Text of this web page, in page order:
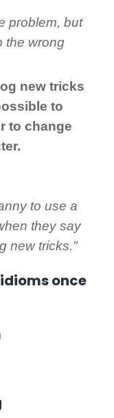
problem, but
the wrong
new tricks
to
to change
to use a
they say
new tricks."
once